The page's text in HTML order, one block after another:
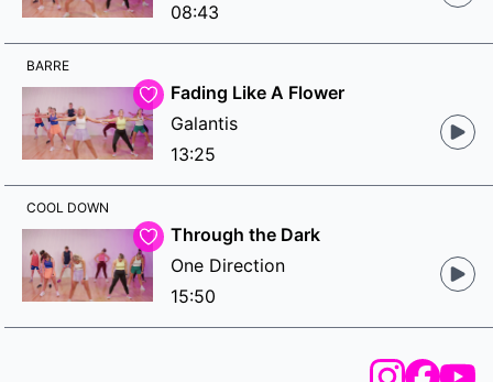
08:43
BARRE
Fading Like A Flower
Galantis
13:25
COOL DOWN
Through the Dark
One Direction
15:50